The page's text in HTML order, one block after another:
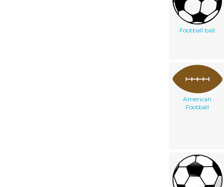
Football ball
American
Football